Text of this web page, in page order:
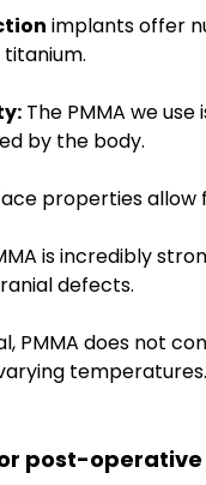
implants offer
The PMMA we use
by the body.
properties allow
is incredibly
defects.
PMMA does not
post-